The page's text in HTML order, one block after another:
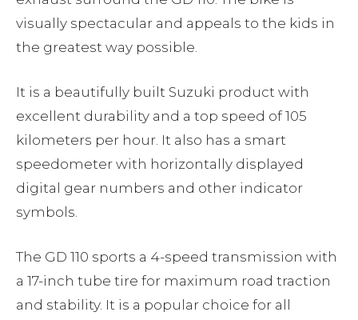
visually spectacular and appeals to the kids in
the greatest way possible.
It is a beautifully built Suzuki product with
excellent durability and a top speed of 105
kilometers per hour. It also has a smart
speedometer with horizontally displayed
digital gear numbers and other indicator
symbols.
The GD 110 sports a 4-speed transmission with
a 17-inch tube tire for maximum road traction
and stability. It is a popular choice for all